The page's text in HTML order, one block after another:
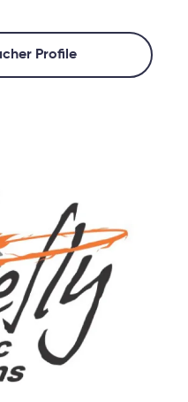
Profile